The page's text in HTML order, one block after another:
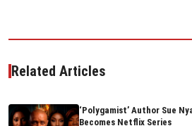
Related Articles
‘Polygamist’ Author Sue
Becomes Netflix Series